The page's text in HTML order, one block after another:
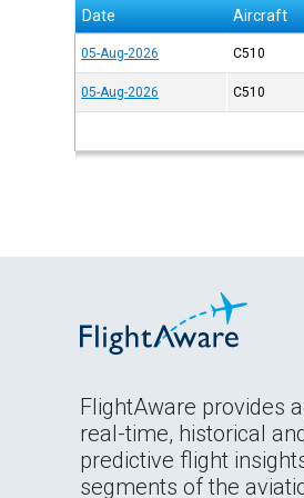
Date Aircraft
05-Aug-2026 C510
05-Aug-2026 C510
FlightAware provides
real-time, historical
predictive flight
segments of the